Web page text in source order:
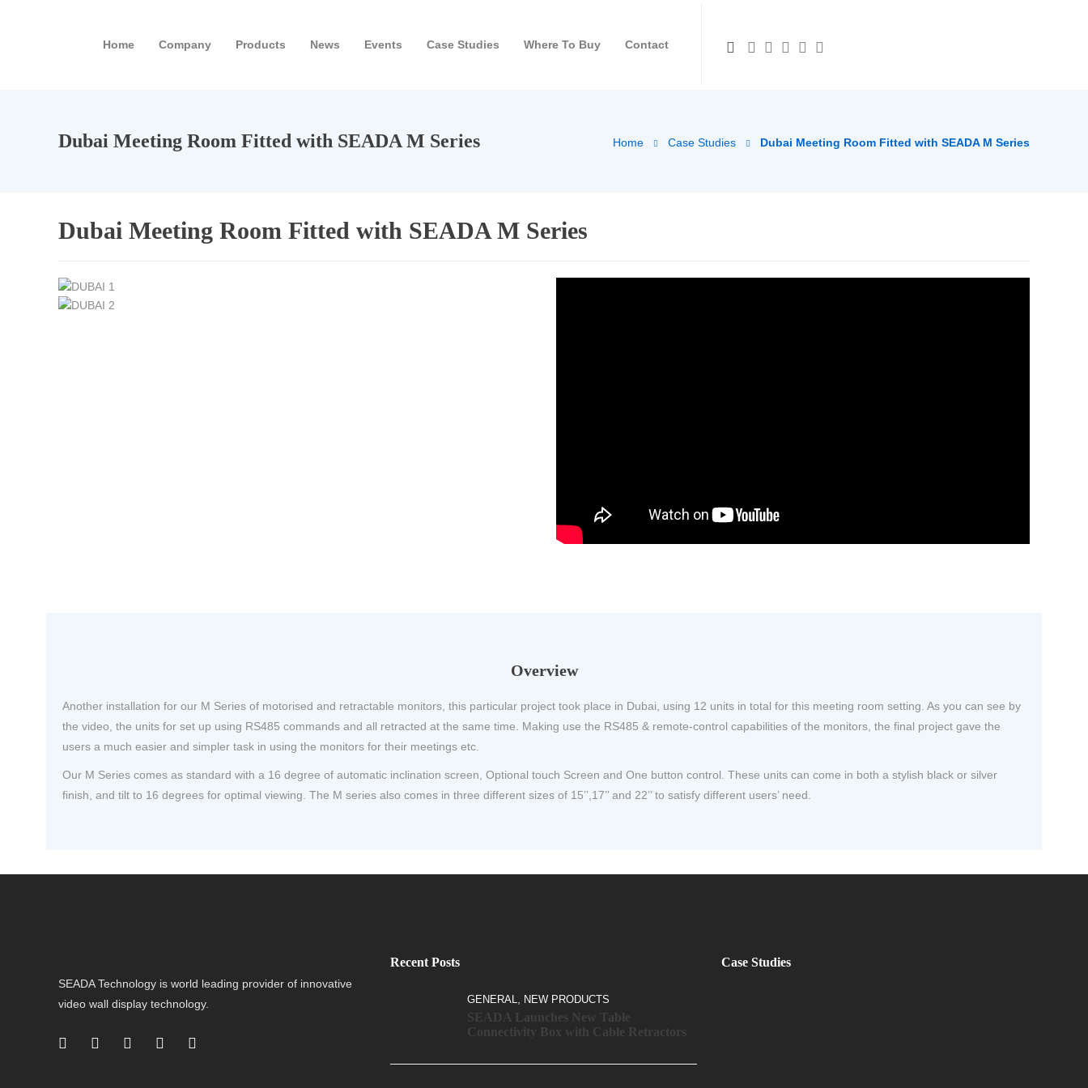
Home Company Products News Events Case Studies Where To Buy Contact
Dubai Meeting Room Fitted with SEADA M Series Home Case Studies Dubai Meeting Room Fitted with SEADA M Series
Dubai Meeting Room Fitted with SEADA M Series
Overview
Another installation for our M Series of motorised and retractable monitors, this particular project took place in Dubai, using 12 units in total for this meeting room setting. As you can see by
the video, the units for set up using RS485 commands and all retracted at the same time. Making use the RS485 & remote-control capabilities of the monitors, the final project gave the
users a much easier and simpler task in using the monitors for their meetings etc.
Our M Series comes as standard with a 16 degree of automatic inclination screen, Optional touch Screen and One button control. These units can come in both a stylish black or silver
finish, and tilt to 16 degrees for optimal viewing. The M series also comes in three different sizes of 15’’,17’’ and 22’’ to satisfy different users’ need.
SEADA Technology is world leading provider of innovative
video wall display technology.
Recent Posts
GENERAL NEW PRODUCTS
SEADA Launches New Table
Connectivity Box with Cable Retractors
Case Studies